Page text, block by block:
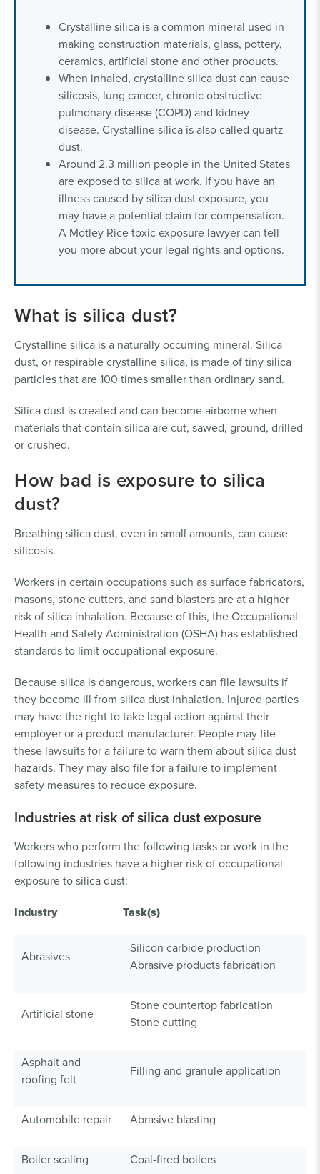
Crystalline silica is a common mineral used in
making construction materials, glass, pottery,
ceramics, artificial stone and other products.
When inhaled, crystalline silica dust can cause
silicosis, lung cancer, chronic obstructive
pulmonary disease (COPD) and kidney
disease. Crystalline silica is also called quartz
dust.
Around 2.3 million people in the United States
are exposed to silica at work. If you have an
illness caused by silica dust exposure, you
may have a potential claim for compensation.
A Motley Rice toxic exposure lawyer can tell
you more about your legal rights and options.
What is silica dust?
Crystalline silica is a naturally occurring mineral. Silica
dust, or respirable crystalline silica, is made of tiny silica
particles that are 100 times smaller than ordinary sand.
Silica dust is created and can become airborne when
materials that contain silica are cut, sawed, ground, drilled
or crushed.
How bad is exposure to silica
dust?
Breathing silica dust, even in small amounts, can cause
silicosis.
Workers in certain occupations such as surface fabricators,
masons, stone cutters, and sand blasters are at a higher
risk of silica inhalation. Because of this, the Occupational
Health and Safety Administration (OSHA) has established
standards to limit occupational exposure.
Because silica is dangerous, workers can file lawsuits if
they become ill from silica dust inhalation. Injured parties
may have the right to take legal action against their
employer or a product manufacturer. People may file
these lawsuits for a failure to warn them about silica dust
hazards. They may also file for a failure to implement
safety measures to reduce exposure.
Industries at risk of silica dust exposure
Workers who perform the following tasks or work in the
following industries have a higher risk of occupational
exposure to silica dust:
Industry
Task(s)
Abrasives
Silicon carbide production
Abrasive products fabrication
Artificial stone
Stone countertop fabrication
Stone cutting
Asphalt and
roofing felt
Filling and granule application
Automobile repair Abrasive blasting
Boiler scaling Coal-fired boilers